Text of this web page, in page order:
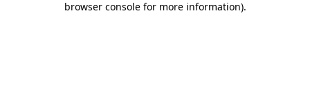
browser console for more information).